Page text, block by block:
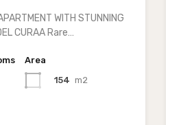
WITH STUNNING
CURAA Rare…
Area
154 m2